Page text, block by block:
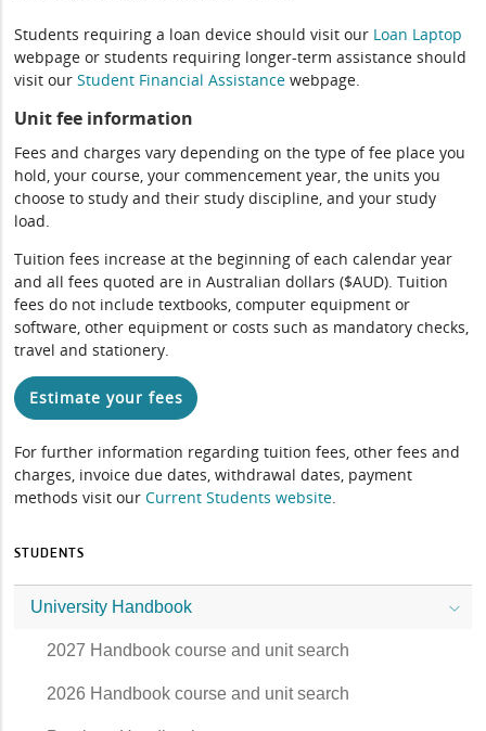
Students requiring a loan device should visit our Loan Laptop
webpage or students requiring longer-term assistance should
visit ourStudent Financial Assistance webpage.
Unit fee information
Fees and charges vary depending on the type of fee place you
hold, your course, your commencement year, the units you
choose to study and their study discipline, and your study
load.
Tuition fees increase at the beginning of each calendar year
and all fees quoted are in Australian dollars ($AUD). Tuition
fees do not include textbooks, computer equipment or
software, other equipment or costs such as mandatory checks,
travel and stationery.
Estimate your fees
For further information regarding tuition fees, other fees and
charges, invoice due dates, withdrawal dates, payment
methods visit ourCurrent Students website.
STUDENTS
University Handbook
2027 Handbook course and unit search
2026 Handbook course and unit search